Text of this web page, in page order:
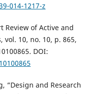
014-1217-z
Review of Active and
vol. 10, no. 10, p. 865,
DOI:
“Design and Research